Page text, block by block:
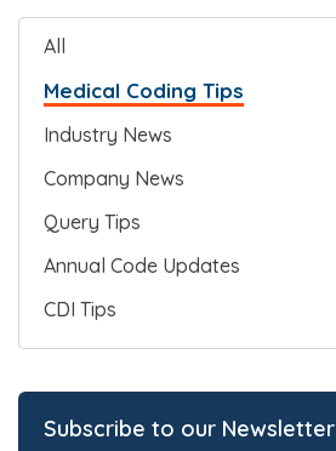
All
Medical Coding Tips
Industry News
Company News
Query Tips
Annual Code Updates
CDI Tips
Subscribe to our Newsletter